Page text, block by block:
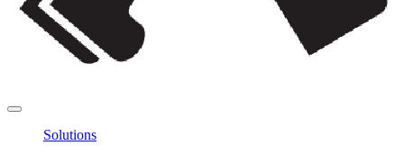
Solutions